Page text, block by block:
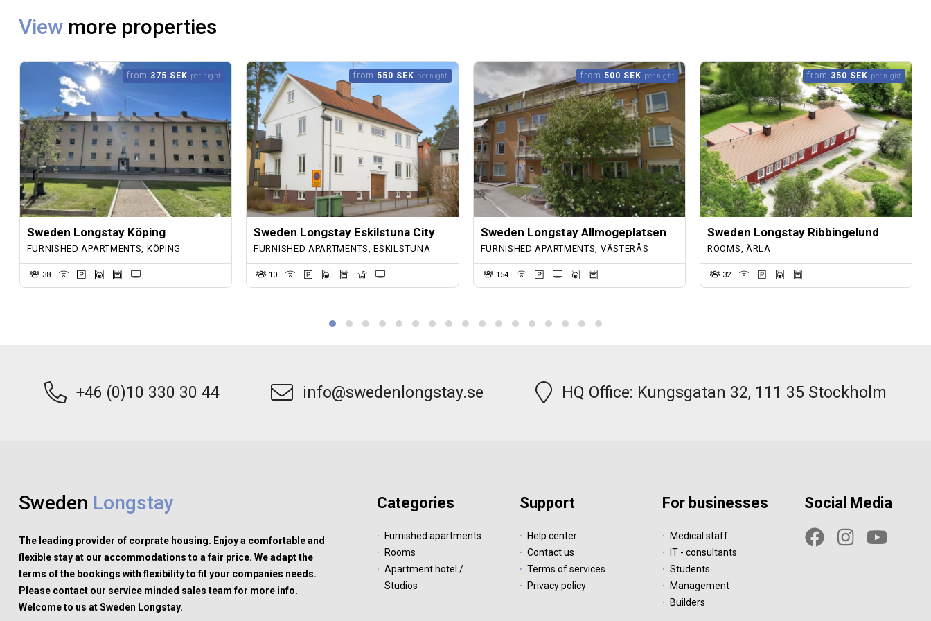
View more properties
from 375 SEK per night
Sweden Longstay Köping
FURNISHED APARTMENTS, KÖPING
38
from 550 SEK per night
Sweden Longstay Eskilstuna City
FURNISHED APARTMENTS, ESKILSTUNA
10
from 500 SEK per night
Sweden Longstay Allmogeplatsen
FURNISHED APARTMENTS, VÄSTERÅS
154
from 350 SEK per night
Sweden Longstay Ribbingelund
ROOMS, ÄRLA
32
+46 (0)10 330 30 44 info@swedenlongstay.se HQ Office: Kungsgatan 32, 111 35 Stockholm
Sweden Longstay
The leading provider of corprate housing. Enjoy a comfortable and
flexible stay at our accommodations to a fair price. We adapt the
terms of the bookings with flexibility to fit your companies needs.
Please contact our service minded sales team for more info.
Welcome to us at Sweden Longstay.
Categories
Furnished apartments
Rooms
Apartment hotel /
Studios
Support
Help center
Contact us
Terms of services
Privacy policy
For businesses
Medical staff
IT - consultants
Students
Management
Builders
Social Media